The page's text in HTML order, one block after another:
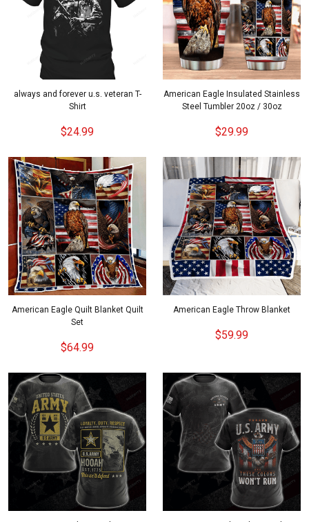
always and forever u.s. veteran T-
Shirt
$24.99
American Eagle Insulated Stainless
Steel Tumbler 20oz / 30oz
$29.99
American Eagle Quilt Blanket Quilt
Set
$64.99
American Eagle Throw Blanket
$59.99